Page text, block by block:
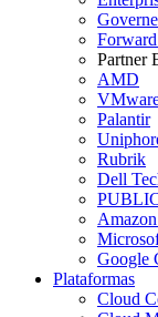
Partner
AMD
Palantir
Rubrik
Dell
Google
Plataformas
Cloud